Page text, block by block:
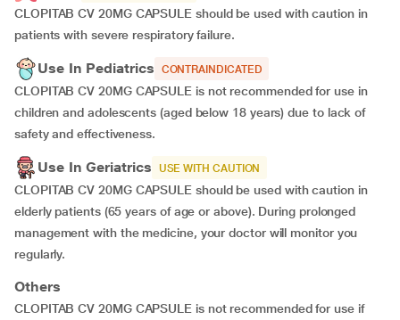
CLOPITAB CV 20MG CAPSULE should be used with caution in
patients with severe respiratory failure.
Use In Pediatrics CONTRAINDICATED
CLOPITAB CV 20MG CAPSULE is not recommended for use in
children and adolescents (aged below 18 years) due to lack of
safety and effectiveness.
Use In Geriatrics USE WITH CAUTION
CLOPITAB CV 20MG CAPSULE should be used with caution in
elderly patients (65 years of age or above). During prolonged
management with the medicine, your doctor will monitor you
regularly.
Others
CLOPITAB CV 20MG CAPSULE is not recommended for use if